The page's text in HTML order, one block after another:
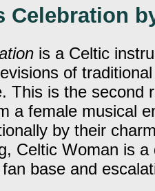
Celebration
is a Celtic
of
This is the second
a female musical
by their
Celtic Woman is
base and